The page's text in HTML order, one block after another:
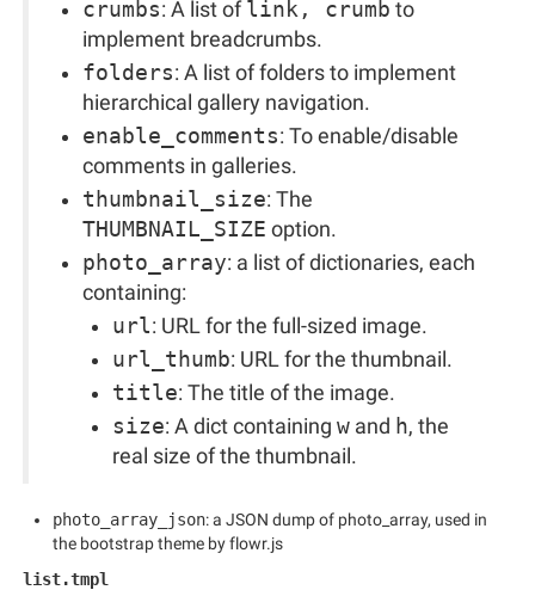
crumbs: A list of link, crumb to
implement breadcrumbs.
folders: A list of folders to implement
hierarchical gallery navigation.
enable_comments: To enable/disable
comments in galleries.
thumbnail_size: The
THUMBNAIL_SIZE option.
photo_array: a list of dictionaries, each
containing:
url: URL for the full-sized image.
url_thumb: URL for the thumbnail.
title: The title of the image.
size: A dict containing w and h, the
real size of the thumbnail.
photo_array_json: a JSON dump of photo_array, used in
the bootstrap theme by flowr.js
list.tmpl